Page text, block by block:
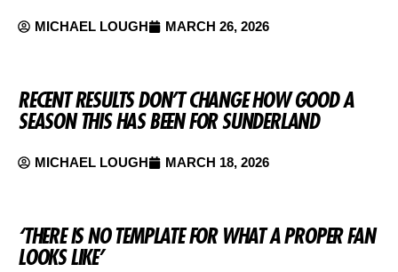
MICHAEL LOUGH MARCH 26, 2026
RECENT RESULTS DON’T CHANGE HOW GOOD A
SEASON THIS HAS BEEN FOR SUNDERLAND
MICHAEL LOUGH MARCH 18, 2026
‘THERE IS NO TEMPLATE FOR WHAT A PROPER FAN
LOOKS LIKE’